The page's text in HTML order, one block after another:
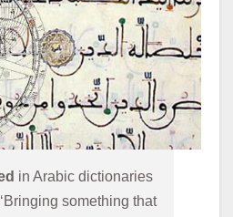
in Arabic dictionaries
something that